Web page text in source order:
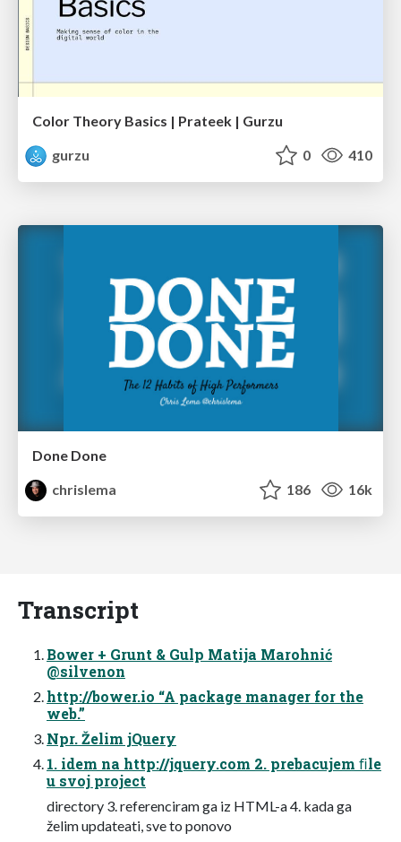
Color Theory Basics | Prateek | Gurzu
gurzu
0 410
Done Done
chrislema
186 16k
Transcript
Bower + Grunt & Gulp Matija Marohnić
@silvenon
http://bower.io “A package manager for the
web.”
Npr. Želim jQuery
1. idem na http://jquery.com 2. prebacujem ﬁle
u svoj project
directory 3. referenciram ga iz HTML-a 4. kada ga
želim updateati, sve to ponovo